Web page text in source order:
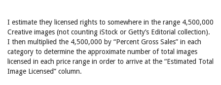
I estimate they licensed rights to somewhere in the range 4,500,000
Creative images (not counting iStock or Getty’s Editorial collection).
I then multiplied the 4,500,000 by “Percent Gross Sales” in each
category to determine the approximate number of total images
licensed in each price range in order to arrive at the “Estimated Total
Image Licensed” column.